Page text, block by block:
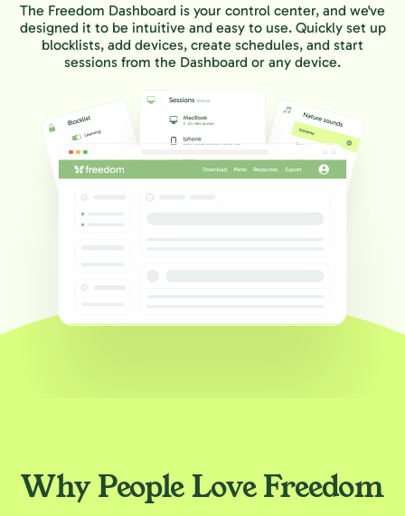
The Freedom Dashboard is your control center, and we've
designed it to be intuitive and easy to use. Quickly set up
blocklists, add devices, create schedules, and start
sessions from the Dashboard or any device.
Why People Love Freedom